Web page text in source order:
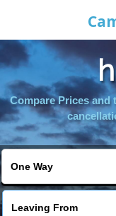
Compare Prices and